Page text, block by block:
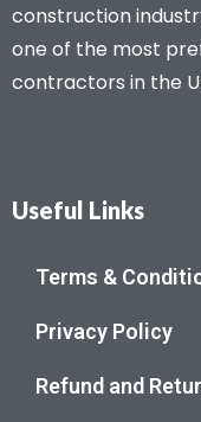
construction
one of the most
contractors in the
Useful Links
Terms &
Privacy Policy
Refund and